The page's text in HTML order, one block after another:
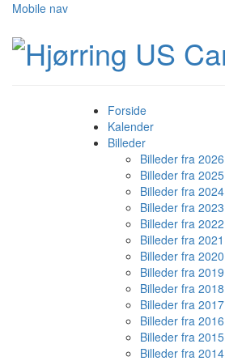
Mobile nav
Forside
Kalender
Billeder
Billeder fra 2026
Billeder fra 2025
Billeder fra 2024
Billeder fra 2023
Billeder fra 2022
Billeder fra 2021
Billeder fra 2020
Billeder fra 2019
Billeder fra 2018
Billeder fra 2017
Billeder fra 2016
Billeder fra 2015
Billeder fra 2014